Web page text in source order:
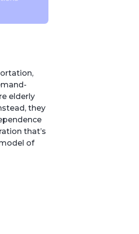
elderly
they
that’s
of